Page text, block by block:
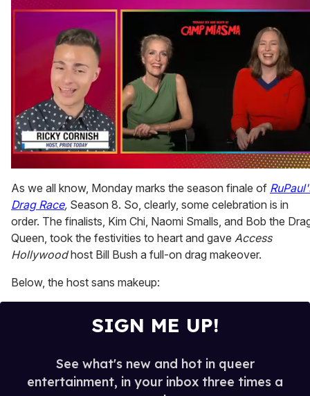
seconds
of
1
minute,
15
seconds
As we all know, Monday marks the season finale of
Drag Race, Season 8. So, clearly, some celebration is in
order. The finalists, Kim Chi, Naomi Smalls, and Bob the
Queen, took the festivities to heart and gave Access
Hollywoodhost Bill Bush a full-on drag makeover.
Below, the host sans makeup:
SIGN ME UP!
See what's new and hot in queer
entertainment, in your inbox three times a